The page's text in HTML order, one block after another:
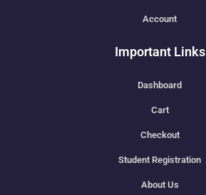
Account
Important Links
Dashboard
Cart
Checkout
Student Registration
About Us